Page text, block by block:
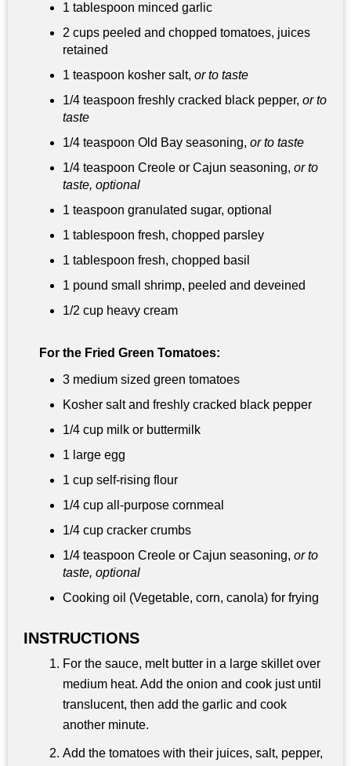
1 tablespoon minced garlic
2 cups peeled and chopped tomatoes, juices
retained
1 teaspoon kosher salt, or to taste
1/4 teaspoon freshly cracked black pepper, or to
taste
1/4 teaspoon Old Bay seasoning, or to taste
1/4 teaspoon Creole or Cajun seasoning, or to
taste, optional
1 teaspoon granulated sugar, optional
1 tablespoon fresh, chopped parsley
1 tablespoon fresh, chopped basil
1 pound small shrimp, peeled and deveined
1/2 cup heavy cream
For the Fried Green Tomatoes:
3 medium sized green tomatoes
Kosher salt and freshly cracked black pepper
1/4 cup milk or buttermilk
1 large egg
1 cup self-rising flour
1/4 cup all-purpose cornmeal
1/4 cup cracker crumbs
1/4 teaspoon Creole or Cajun seasoning, or to
taste, optional
Cooking oil (Vegetable, corn, canola) for frying
INSTRUCTIONS
For the sauce, melt butter in a large skillet over
medium heat. Add the onion and cook just until
translucent, then add the garlic and cook
another minute.
Add the tomatoes with their juices, salt, pepper,